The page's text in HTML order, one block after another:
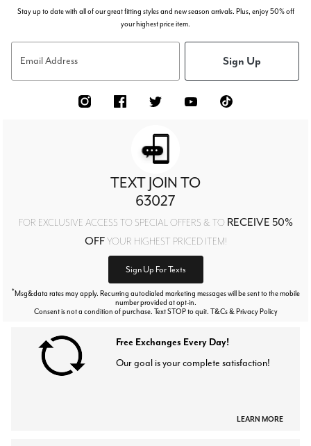
Stay up to date with all of our great fitting styles and new season arrivals. Plus, enjoy 50% off
your highest price item.
Email Address Sign Up
TEXT JOIN TO
63027
FOR EXCLUSIVE ACCESS TO SPECIAL OFFERS & TO RECEIVE 50%
OFFYOUR HIGHEST PRICED ITEM!
Sign Up For Texts
*Msg&data rates may apply. Recurring autodialed marketing messages will be sent to the mobile
number provided at opt-in.
Consent is not a condition of purchase. Text STOP to quit. T&Cs & Privacy Policy
Free Exchanges Every Day!
Our goal is your complete satisfaction!
LEARN MORE